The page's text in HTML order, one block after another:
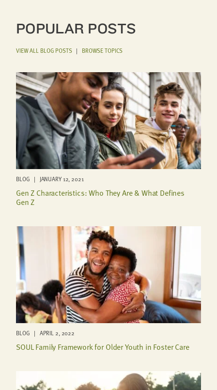
POPULAR POSTS
VIEW ALL BLOG POSTS| BROWSE TOPICS
BLOG | JANUARY 12, 2021
Gen Z Characteristics: Who They Are & What Defines
Gen Z
BLOG | APRIL 2, 2022
SOUL Family Framework for Older Youth in Foster Care